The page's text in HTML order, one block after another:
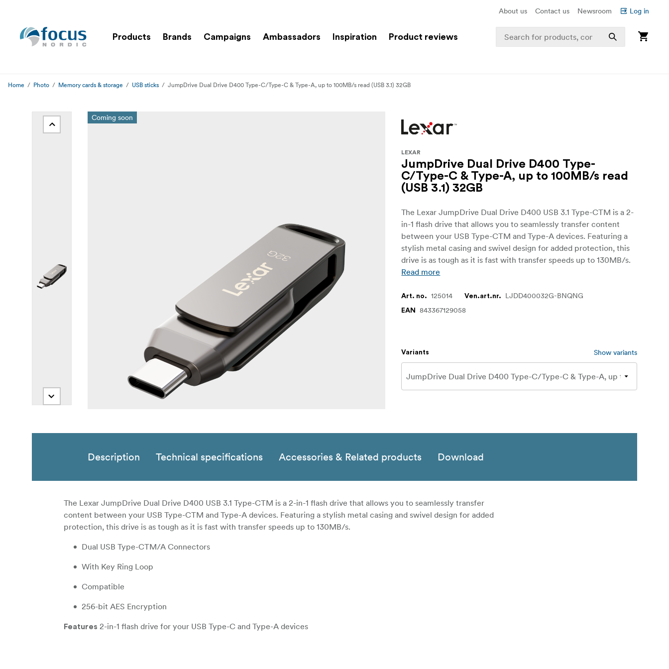
About us Contact us Newsroom Log in
Products Brands Campaigns Ambassadors Inspiration Product reviews
Home Photo Memory cards & storage USB sticks JumpDrive Dual Drive D400 Type-C/Type-C & Type-A, up to 100MB/s read (USB 3.1) 32GB
Coming soon
LEXAR
JumpDrive Dual Drive D400 Type-
C/Type-C & Type-A, up to 100MB/s read
(USB 3.1) 32GB
The Lexar JumpDrive Dual Drive D400 USB 3.1 Type-CTM is a 2-
in-1 flash drive that allows you to seamlessly transfer content
between your USB Type-CTM and Type-A devices. Featuring a
stylish metal casing and swivel design for added protection, this
drive is as tough as it is fast with transfer speeds up to 130MB/s.
Read more
Art. no. 125014 Ven.art.nr. LJDD400032G-BNQNG
EAN 843367129058
Variants Show variants
Description Technical specifications Accessories & Related products Download
The Lexar JumpDrive Dual Drive D400 USB 3.1 Type-CTM is a 2-in-1 flash drive that allows you to seamlessly transfer
content between your USB Type-CTM and Type-A devices. Featuring a stylish metal casing and swivel design for added
protection, this drive is as tough as it is fast with transfer speeds up to 130MB/s.
Dual USB Type-CTM/A Connectors
With Key Ring Loop
Compatible
256-bit AES Encryption
Features 2-in-1 flash drive for your USB Type-C and Type-A devices